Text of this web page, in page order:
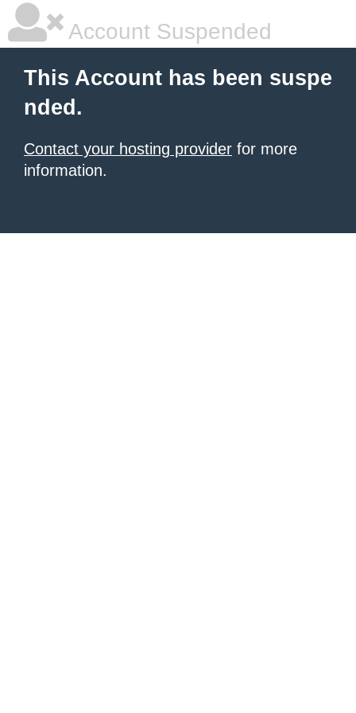
Account Suspended
This Account has been suspe
nded.
Contact your hosting provider for more
information.